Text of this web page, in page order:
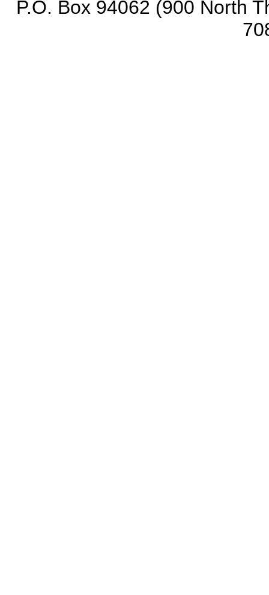
P.O. Box 94062 (900 North